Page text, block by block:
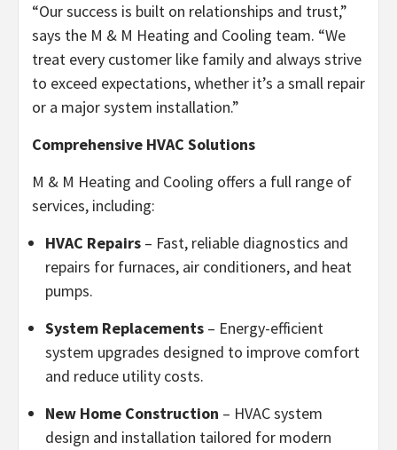
“Our success is built on relationships and trust,”
says the M & M Heating and Cooling team. “We
treat every customer like family and always strive
to exceed expectations, whether it’s a small repair
or a major system installation.”
Comprehensive HVAC Solutions
M & M Heating and Cooling offers a full range of
services, including:
HVAC Repairs – Fast, reliable diagnostics and
repairs for furnaces, air conditioners, and heat
pumps.
System Replacements – Energy-efficient
system upgrades designed to improve comfort
and reduce utility costs.
New Home Construction – HVAC system
design and installation tailored for modern